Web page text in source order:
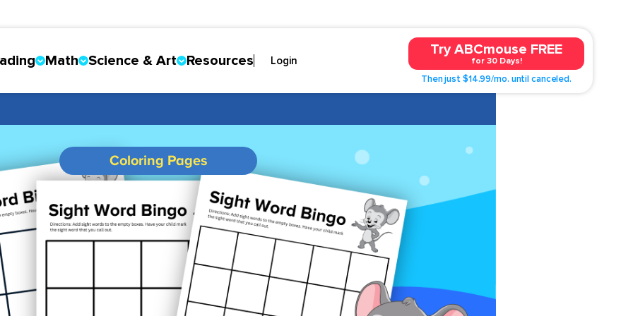
Math Science & Art Resources Login
Try ABCmouse FREE
for 30 Days!
Then just $14.99/mo. until canceled.
Coloring Pages